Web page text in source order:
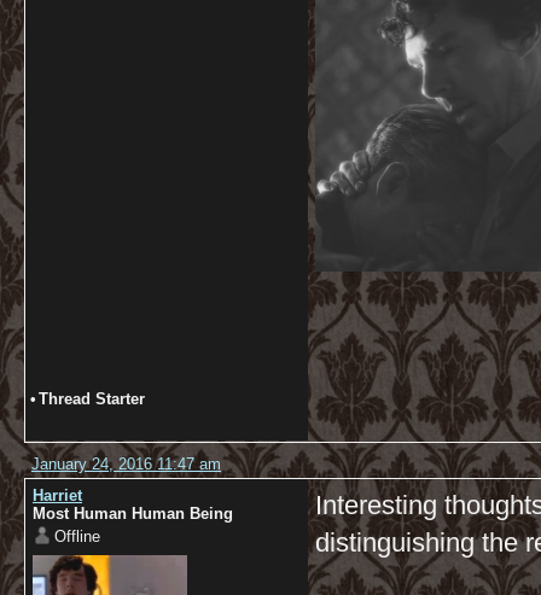
• Thread Starter
January 24, 2016 11:47 am
Harriet
Most Human Human Being
Offline
Interesting
distinguishing the